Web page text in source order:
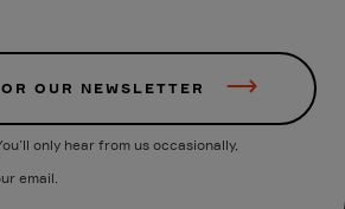
OUR NEWSLETTER
only hear from us occasionally,
email.